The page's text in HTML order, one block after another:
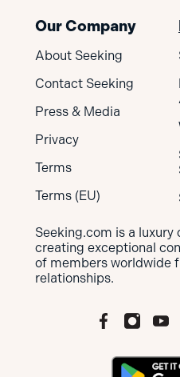
Seeking.com is a
creating exceptional
of members worldwide
relationships.
Our Company
About Seeking
Contact Seeking
Press & Media
Privacy
Terms
Terms (EU)